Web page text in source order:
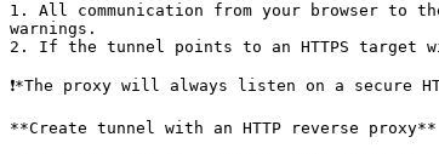
1. All communication from your browser to
warnings.
2. If the tunnel points to an HTTPS target
❗*The proxy will always listen on a secure
**Create tunnel with an HTTP reverse proxy**